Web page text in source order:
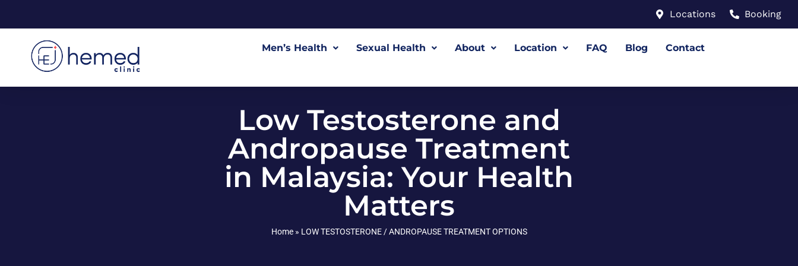
Locations Booking
Men’s Health Sexual Health About Location FAQ Blog Contact
Low Testosterone and
Andropause Treatment
in Malaysia: Your Health
Matters
Home» LOW TESTOSTERONE / ANDROPAUSE TREATMENT OPTIONS